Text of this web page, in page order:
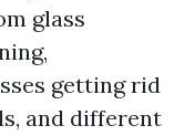
glass
getting rid
and different